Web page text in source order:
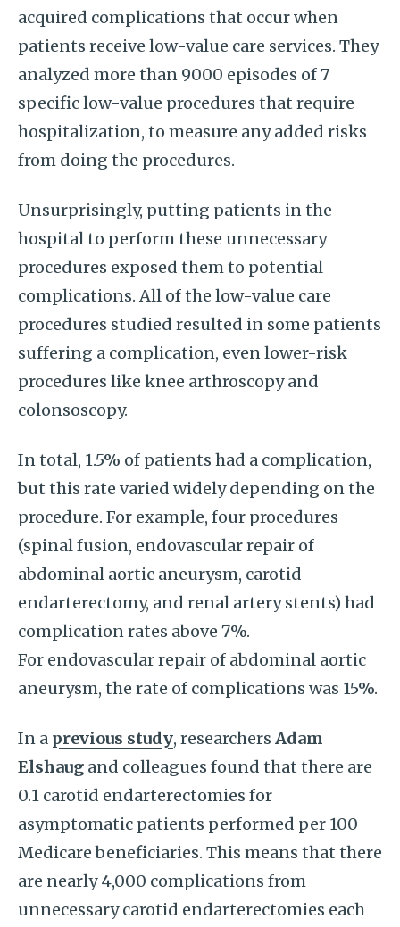
acquired complications that occur when
patients receive low-value care services. They
analyzed more than 9000 episodes of 7
specific low-value procedures that require
hospitalization, to measure any added risks
from doing the procedures.
Unsurprisingly, putting patients in the
hospital to perform these unnecessary
procedures exposed them to potential
complications. All of the low-value care
procedures studied resulted in some patients
suffering a complication, even lower-risk
procedures like knee arthroscopy and
colonsoscopy.
In total, 1.5% of patients had a complication,
but this rate varied widely depending on the
procedure. For example, four procedures
(spinal fusion, endovascular repair of
abdominal aortic aneurysm, carotid
endarterectomy, and renal artery stents) had
complication rates above 7%.
For endovascular repair of abdominal aortic
aneurysm, the rate of complications was 15%.
In a previous study, researchers Adam
Elshaug and colleagues found that there are
0.1 carotid endarterectomies for
asymptomatic patients performed per 100
Medicare beneficiaries. This means that there
are nearly 4,000 complications from
unnecessary carotid endarterectomies each